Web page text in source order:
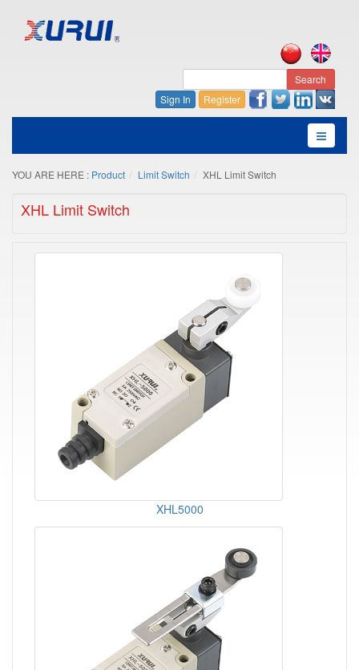
Search
Sign In
Register
YOU ARE HERE : Product Limit Switch XHL Limit Switch
XHL Limit Switch
XHL5000